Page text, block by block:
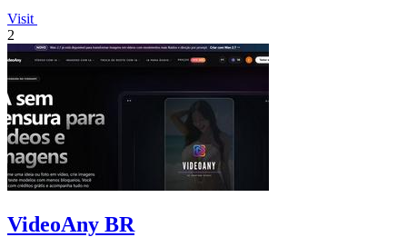
Visit
2
VideoAny BR